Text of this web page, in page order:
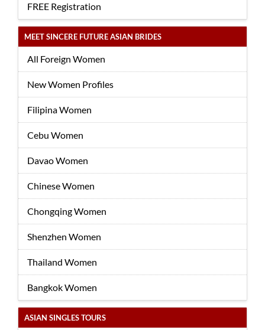
FREE Registration
MEET SINCERE FUTURE ASIAN BRIDES
All Foreign Women
New Women Profiles
Filipina Women
Cebu Women
Davao Women
Chinese Women
Chongqing Women
Shenzhen Women
Thailand Women
Bangkok Women
ASIAN SINGLES TOURS